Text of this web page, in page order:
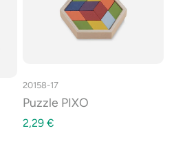
20158-17
Puzzle PIXO
2,29 €